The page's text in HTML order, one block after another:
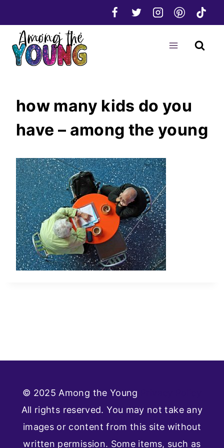
to
content
how many kids do you
have – among the young
© 2025 Among the Young
All rights reserved. You may not take any
images or content from this site without
written permission. Some items, such as